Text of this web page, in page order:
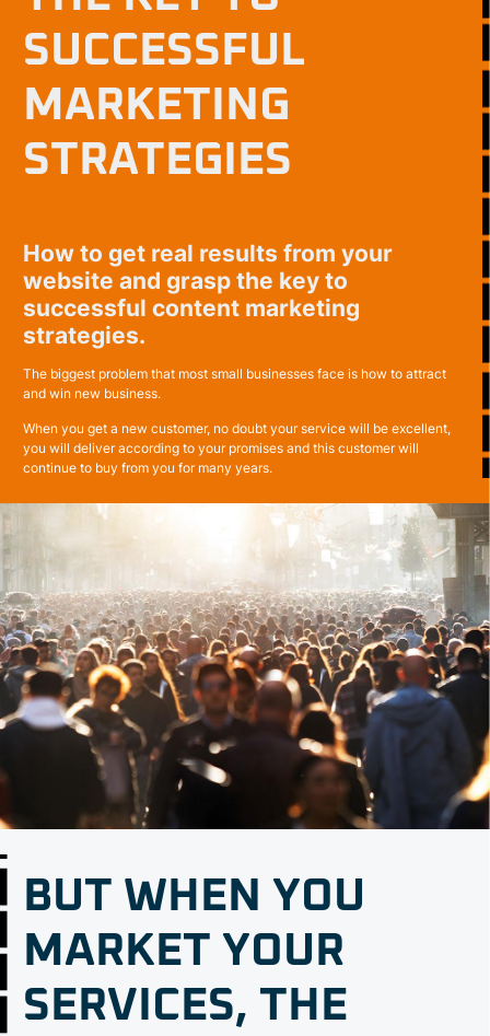
SUCCESSFUL
MARKETING
STRATEGIES
How to get real results from your
website and grasp the key to
successful content marketing
strategies.
The biggest problem that most small businesses face is how to attract
and win new business.
When you get a new customer, no doubt your service will be excellent,
you will deliver according to your promises and this customer will
continue to buy from you for many years.
BUT WHEN YOU
MARKET YOUR
SERVICES, THE